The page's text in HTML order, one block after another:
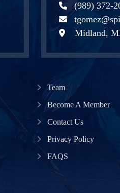
(989) 372-
Midland,
Team
Become A Member
Contact Us
Privacy Policy
FAQS